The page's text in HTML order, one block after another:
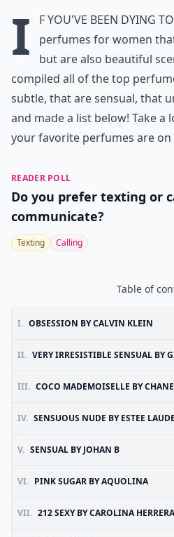
I
f you've been dying
perfumes for women
but are also beautiful
compiled all of thetop
subtle, that are sensual, that
and made a list below! Take a
your favorite perfumes are on
READER POLL
Do you prefer texting or
communicate?
Texting Calling
Table of
I. OBSESSION BY CALVIN KLEIN
II. VERY IRRESISTIBLE SENSUAL BY
III. COCO MADEMOISELLE BY
IV. SENSUOUS NUDE BY ESTEE
V. SENSUAL BY JOHAN B
VI. PINK SUGAR BY AQUOLINA
VII. 212 SEXY BY CAROLINA HERRERA